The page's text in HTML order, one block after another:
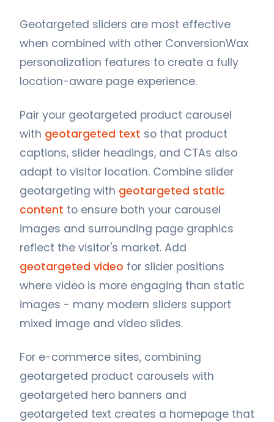
Geotargeted sliders are most effective
when combined with other ConversionWax
personalization features to create a fully
location-aware page experience.
Pair your geotargeted product carousel
with geotargeted text so that product
captions, slider headings, and CTAs also
adapt to visitor location. Combine slider
geotargeting with geotargeted static
content to ensure both your carousel
images and surrounding page graphics
reflect the visitor's market. Add
geotargeted video for slider positions
where video is more engaging than static
images - many modern sliders support
mixed image and video slides.
For e-commerce sites, combining
geotargeted product carousels with
geotargeted hero banners and
geotargeted text creates a homepage that